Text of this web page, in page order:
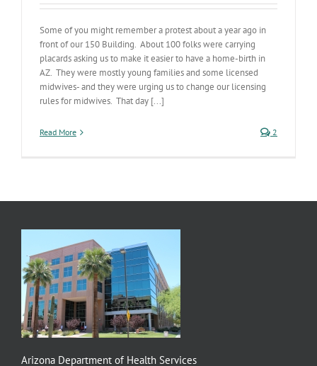
Some of you might remember a protest about a year ago in
front of our 150 Building. About 100 folks were carrying
placards asking us to make it easier to have a home-birth in
AZ. They were mostly young families and some licensed
midwives- and they were urging us to change our licensing
rules for midwives. That day [...]
Read More 2
Arizona Department of Health Services